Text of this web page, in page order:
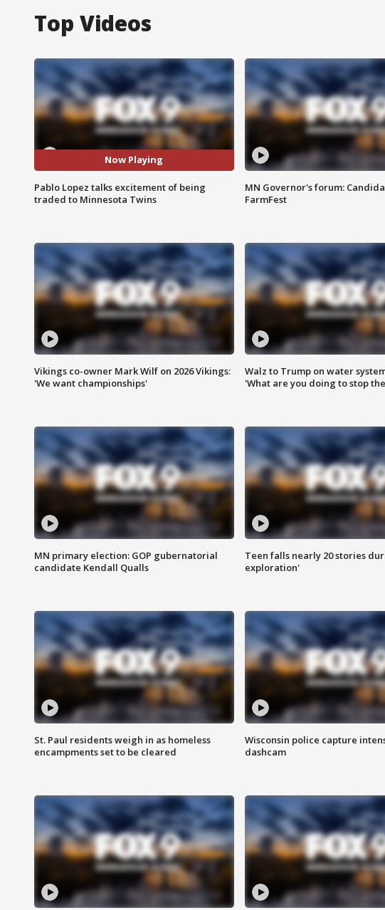
Top Videos
Now Playing
Pablo Lopez talks excitement of being
traded to Minnesota Twins
MN Governor's forum:
FarmFest
Vikings co-owner Mark Wilf on 2026 Vikings:
'We want championships'
Walz to Trump on water
'What are you doing to stop
MN primary election: GOP gubernatorial
candidate Kendall Qualls
Teen falls nearly 20 stories
exploration'
St. Paul residents weigh in as homeless
encampments set to be cleared
Wisconsin police capture
dashcam